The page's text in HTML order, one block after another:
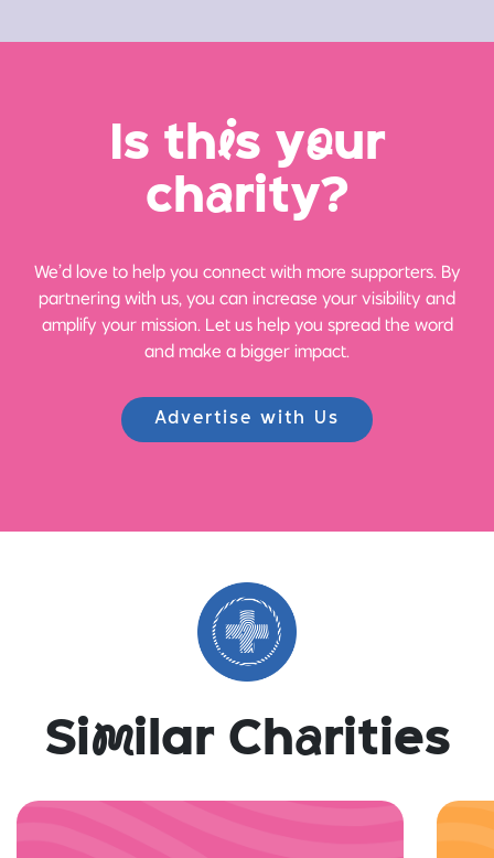
Is this your
charity?
We’d love to help you connect with more supporters. By
partnering with us, you can increase your visibility and
amplify your mission. Let us help you spread the word
and make a bigger impact.
Advertise with Us
Similar Charities